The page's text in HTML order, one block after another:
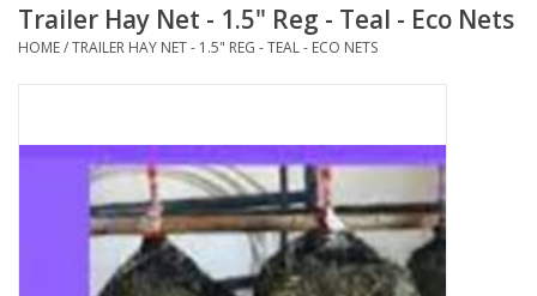
Lambs, Sheep, Alpaca,
Chickens, Dogs & Cats
Trailer Hay Net - 1.5" Reg - Teal - Eco Nets
HOME/TRAILER HAY NET - 1.5" REG - TEAL - ECO NETS